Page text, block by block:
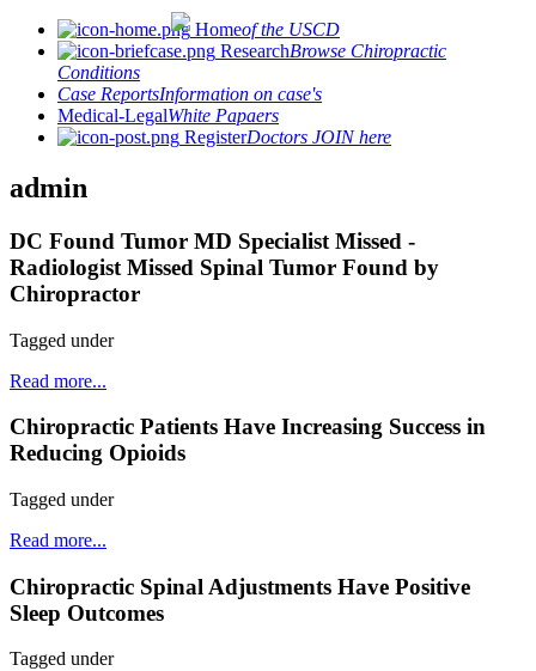
Homeof the USCD
ResearchBrowse Chiropractic
Conditions
Case ReportsInformation on case's
Medical-LegalWhite Papaers
RegisterDoctors JOIN here
admin
DC Found Tumor MD Specialist Missed -
Radiologist Missed Spinal Tumor Found by
Chiropractor
Tagged under
Read more...
Chiropractic Patients Have Increasing Success in
Reducing Opioids
Tagged under
Read more...
Chiropractic Spinal Adjustments Have Positive
Sleep Outcomes
Tagged under